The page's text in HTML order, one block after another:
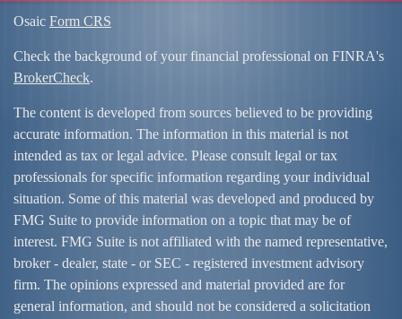
Osaic Form CRS
Check the background of your financial professional on FINRA's
BrokerCheck.
The content is developed from sources believed to be providing
accurate information. The information in this material is not
intended as tax or legal advice. Please consult legal or tax
professionals for specific information regarding your individual
situation. Some of this material was developed and produced by
FMG Suite to provide information on a topic that may be of
interest. FMG Suite is not affiliated with the named representative,
broker - dealer, state - or SEC - registered investment advisory
firm. The opinions expressed and material provided are for
general information, and should not be considered a solicitation